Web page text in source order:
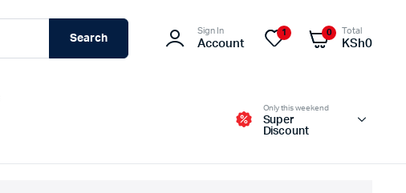
Search
Sign In
Account
1 0 Total
KSh0
Only this weekend
Super
Discount